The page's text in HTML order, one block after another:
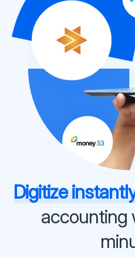
Digitize
accounting